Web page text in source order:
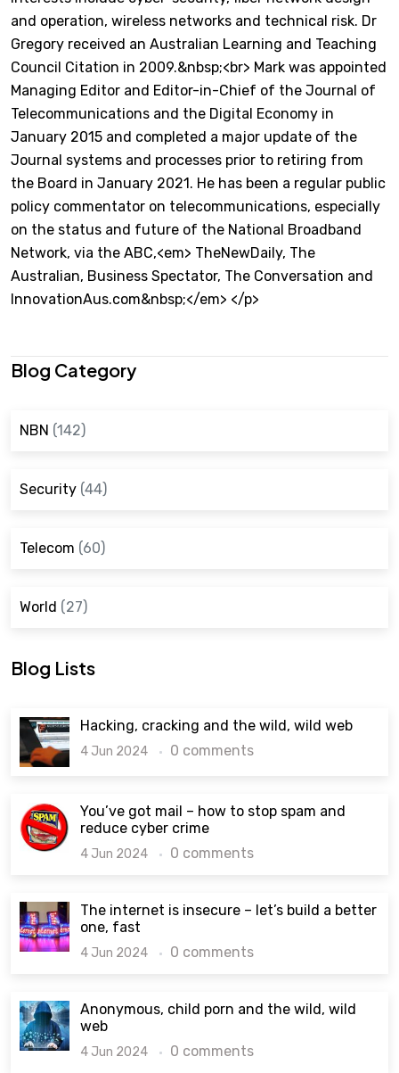
and operation, wireless networks and technical risk. Dr
Gregory received an Australian Learning and Teaching
Council Citation in 2009.&nbsp;<br> Mark was appointed
Managing Editor and Editor-in-Chief of the Journal of
Telecommunications and the Digital Economy in
January 2015 and completed a major update of the
Journal systems and processes prior to retiring from
the Board in January 2021. He has been a regular public
policy commentator on telecommunications, especially
on the status and future of the National Broadband
Network, via the ABC,<em> TheNewDaily, The
Australian, Business Spectator, The Conversation and
InnovationAus.com&nbsp;</em> </p>
Blog Category
NBN (142)
Security (44)
Telecom (60)
World (27)
Blog Lists
Hacking, cracking and the wild, wild web
4 Jun 2024 0 comments
You’ve got mail – how to stop spam and
reduce cyber crime
4 Jun 2024 0 comments
The internet is insecure – let’s build a better
one, fast
4 Jun 2024 0 comments
Anonymous, child porn and the wild, wild
web
4 Jun 2024 0 comments